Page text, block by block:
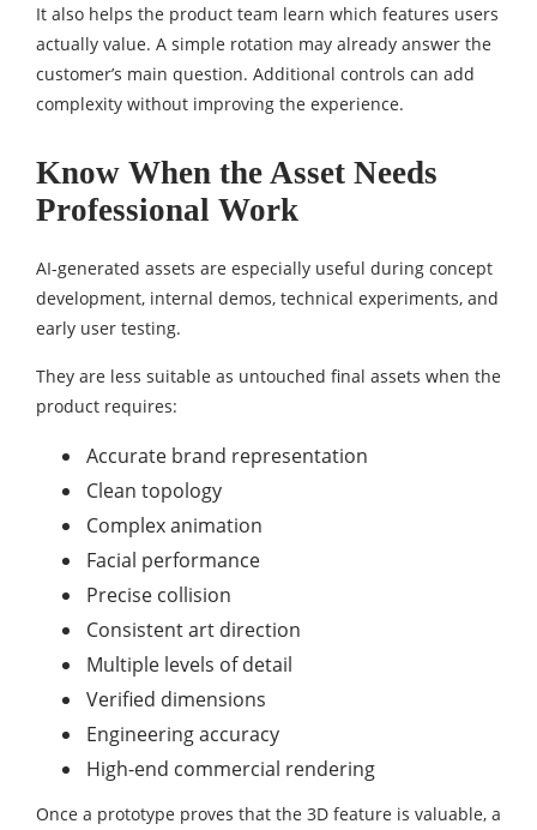
It also helps the product team learn which features users
actually value. A simple rotation may already answer the
customer’s main question. Additional controls can add
complexity without improving the experience.
Know When the Asset Needs
Professional Work
AI-generated assets are especially useful during concept
development, internal demos, technical experiments, and
early user testing.
They are less suitable as untouched final assets when the
product requires:
Accurate brand representation
Clean topology
Complex animation
Facial performance
Precise collision
Consistent art direction
Multiple levels of detail
Verified dimensions
Engineering accuracy
High-end commercial rendering
Once a prototype proves that the 3D feature is valuable, a